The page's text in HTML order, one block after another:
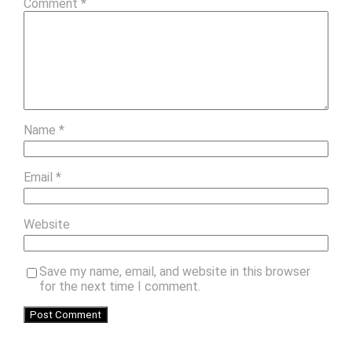
Comment *
Name *
Email *
Website
Save my name, email, and website in this browser
for the next time I comment.